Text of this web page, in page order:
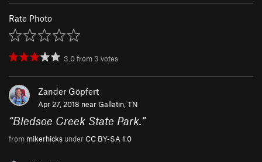
Rate Photo
3.0from 3 votes
Zander Göpfert
Apr 27, 2018 nearGallatin, TN
“Bledsoe Creek State Park.”
from mikerhicks underCC BY-SA 1.0